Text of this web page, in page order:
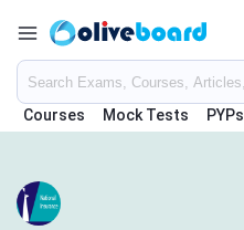
Courses Mock Tests PYPs